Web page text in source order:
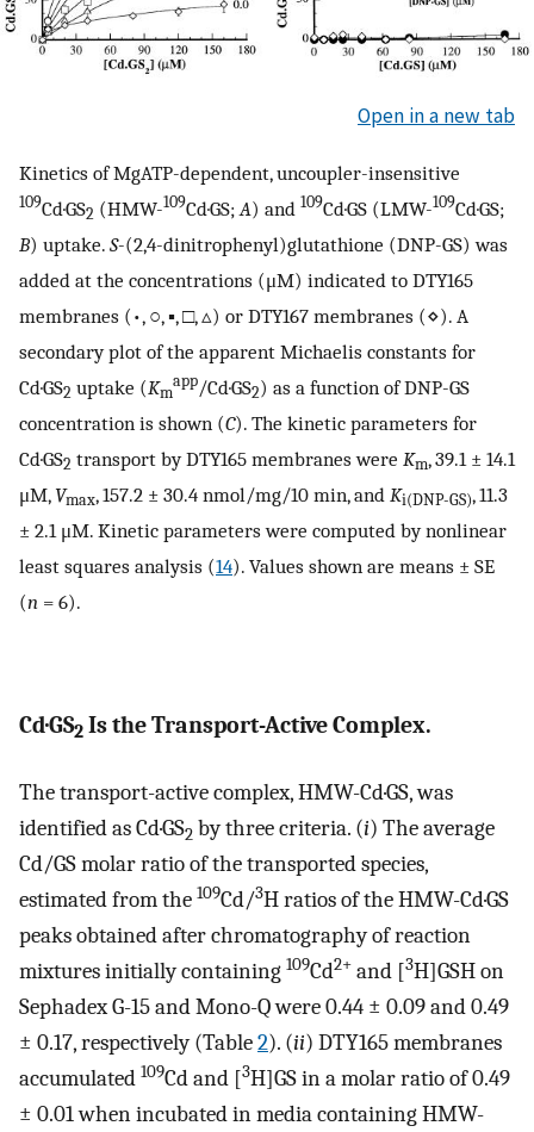
Open in a new tab
Kinetics of MgATP-dependent, uncoupler-insensitive
109Cd·GS2 (HMW-109Cd·GS; A) and 109Cd·GS (LMW-109Cd·GS;
B) uptake. S-(2,4-dinitrophenyl)glutathione (DNP-GS) was
added at the concentrations (μM) indicated to DTY165
membranes (•, ○, ▪, □, ▵) or DTY167 membranes (⋄). A
secondary plot of the apparent Michaelis constants for
Cd·GS2 uptake (Km
app/Cd·GS2) as a function of DNP-GS
concentration is shown (C). The kinetic parameters for
Cd·GS2 transport by DTY165 membranes were Km, 39.1 ± 14.1
μM,Vmax, 157.2 ± 30.4 nmol/mg/10 min, and Ki(DNP-GS), 11.3
± 2.1 μM. Kinetic parameters were computed by nonlinear
least squares analysis (14). Values shown are means ± SE
(n = 6).
Cd·GS2 Is the Transport-Active Complex.
The transport-active complex, HMW-Cd·GS, was
identified as Cd·GS2 by three criteria. (i) The average
Cd/GS molar ratio of the transported species,
estimated from the 109Cd/3H ratios of the HMW-Cd·GS
peaks obtained after chromatography of reaction
mixtures initially containing 109Cd2+ and [3H]GSH on
Sephadex G-15 and Mono-Q were 0.44 ± 0.09 and 0.49
± 0.17, respectively (Table2). (ii) DTY165 membranes
accumulated 109Cd and [3H]GS in a molar ratio of 0.49
± 0.01 when incubated in media containing HMW-